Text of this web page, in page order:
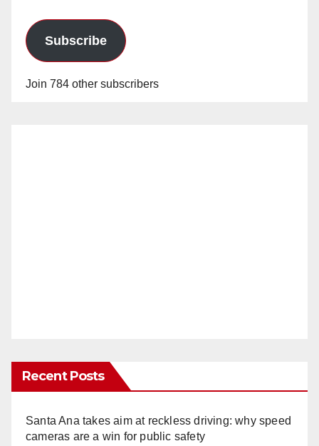
Subscribe
Join 784 other subscribers
Recent Posts
Santa Ana takes aim at reckless driving: why speed
cameras are a win for public safety